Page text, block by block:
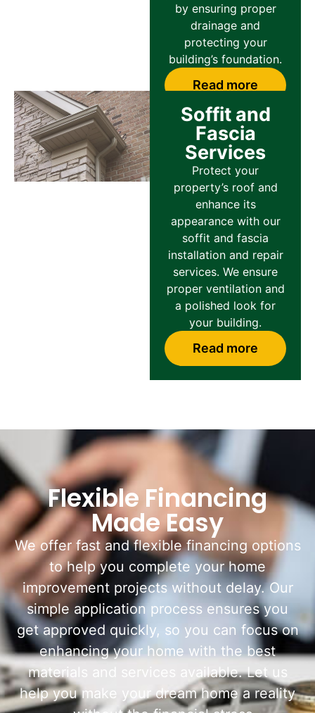
by ensuring proper
drainage and
protecting your
building’s foundation.
Read more
Soffit and
Fascia
Services
Protect your
property’s roof and
enhance its
appearance with our
soffit and fascia
installation and repair
services. We ensure
proper ventilation and
a polished look for
your building.
Read more
Flexible Financing
Made Easy
We offer fast and flexible financing options
to help you complete your home
improvement projects without delay. Our
simple application process ensures you
get approved quickly, so you can focus on
enhancing your home with the best
materials and services available. Let us
help you make your dream home a reality